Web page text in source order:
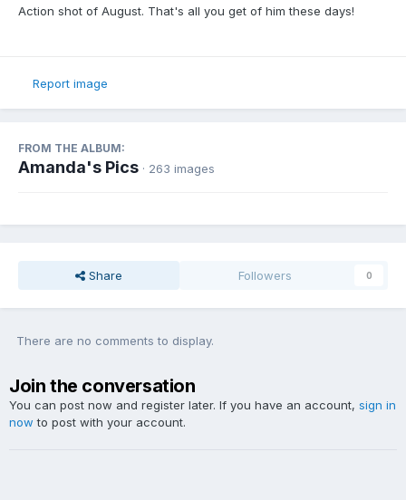
Action shot of August. That's all you get of him these days!
Report image
FROM THE ALBUM:
Amanda's Pics · 263 images
Share Followers 0
There are no comments to display.
Join the conversation
You can post now and register later. If you have an account, sign in
now to post with your account.